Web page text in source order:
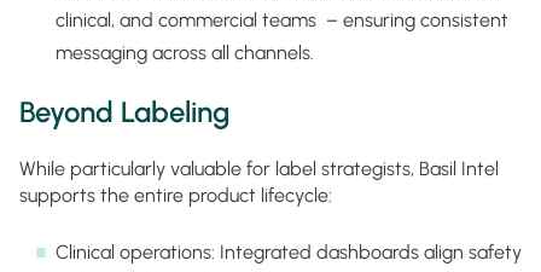
clinical, and commercial teams – ensuring consistent
messaging across all channels.
Beyond Labeling
While particularly valuable for label strategists, Basil Intel
supports the entire product lifecycle:
Clinical operations: Integrated dashboards align safety